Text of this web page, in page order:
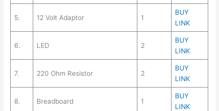
5. 12 Volt Adaptor 1
BUY
LINK
6. LED 2
BUY
LINK
7. 220 Ohm Resistor 2
BUY
LINK
8. Breadboard 1
BUY
LINK